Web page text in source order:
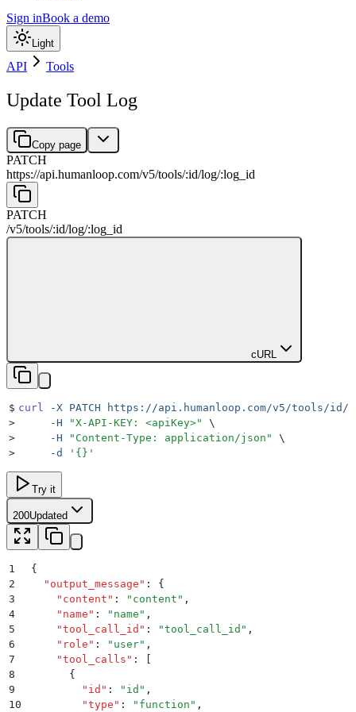
Sign inBook a demo
Light
API Tools
Update Tool Log
Copy page
PATCH
https://api.humanloop.com/v5/tools/:id/log/:log_id
PATCH
/v5/tools/:id/log/:log_id
cURL
$ curl -X PATCH https://api.humanloop.com/v5/tools/id/
>
     -H
"X-API-KEY: <apiKey>"
\
>
     -H
" Content-Type: application/json "
\
>
     -d
' {} '
Try it
200Updated
1
{
2
  "
output_message " :
{
3
    "
content " : " content " ,
4
    "
name " : " name " ,
5
    "
tool_call_id " : "tool_call_id " ,
6
    "
role " : " user" ,
7
    "
tool_calls " :
8
      {
9
        "
id " : " id " ,
10
        "
type " : " function " ,